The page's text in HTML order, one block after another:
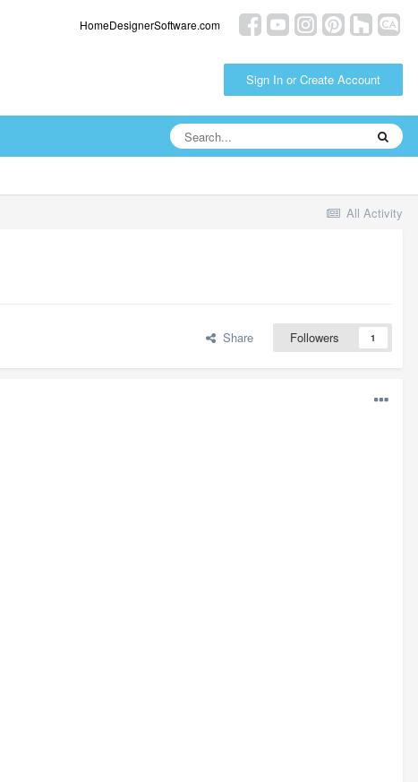
HomeDesignerSoftware.com
Sign In or Create Account
All Activity
Share Followers 1